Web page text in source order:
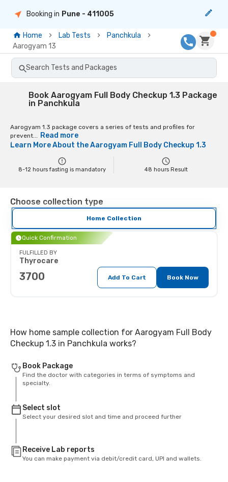
Booking in Pune - 411005
Home Lab Tests
Panchkula
Aarogyam 13
Search Tests and Packages
Book Aarogyam Full Body Checkup 1.3 Package
in Panchkula
Aarogyam 1.3 package covers a series of tests and profiles for
prevent... Read more
Learn More About theAarogyam Full Body Checkup 1.3
8-12 hours fasting is mandatory 48 hours Result
Choose collection type
Home Collection
Quick Confirmation
FULFILLED BY
Thyrocare
3700 Add To Cart Book Now
How home sample collection for Aarogyam Full Body
Checkup 1.3 in Panchkula works?
Book Package
Find the doctor with categories in terms of symptoms and
specialty.
Select slot
Select your desired slot and time and proceed further
Receive Lab reports
You can make payment via debit/credit card, UPI and wallets.